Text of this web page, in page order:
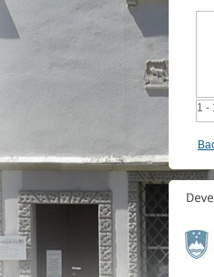
1 -